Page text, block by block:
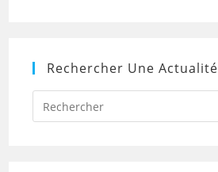
Rechercher Une Actualité